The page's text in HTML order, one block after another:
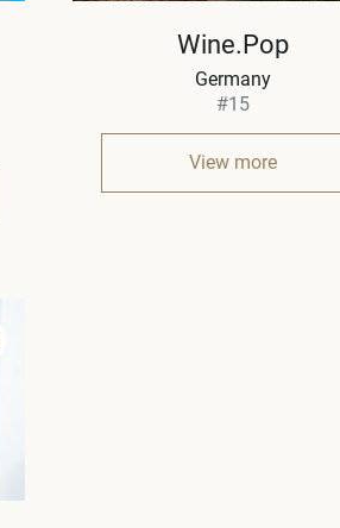
Wine.Pop
Germany
#15
View more